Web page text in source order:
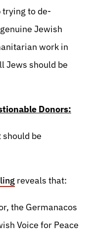
trying to de-
Jewish
work in
Jews should be
Donors:
should be
reveals that:
the Germanacos
Voice for Peace